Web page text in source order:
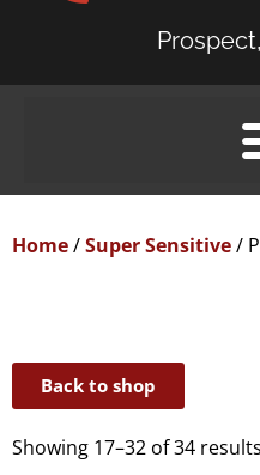
Home/Super Sensitive/
Back to shop
Showing 17–32 of 34 results